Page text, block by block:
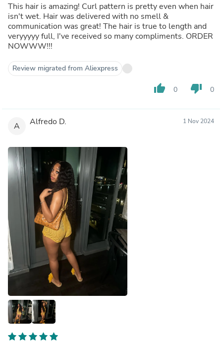
This hair is amazing! Curl pattern is pretty even when hair
isn't wet. Hair was delivered with no smell &
communication was great! The hair is true to length and
veryyyyy full, I've received so many compliments. ORDER
NOWWW!!!
Review migrated from Aliexpress
thumb_up 0 thumb_down 0
A Alfredo D. 1 Nov 2024